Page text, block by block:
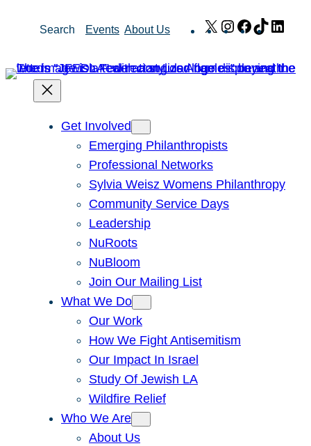
Search Events About Us X Instagram
Facebook
TikTok
Get Involved
Emerging Philanthropists
Professional Networks
Sylvia Weisz Womens Philanthropy
Community Service Days
Leadership
NuRoots
NuBloom
Join Our Mailing List
What We Do
Our Work
How We Fight Antisemitism
Our Impact In Israel
Study Of Jewish LA
Wildfire Relief
Who We Are
About Us